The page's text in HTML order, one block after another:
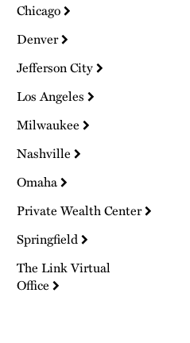
Chicago
Denver
Jefferson City
Los Angeles
Milwaukee
Nashville
Omaha
Private Wealth Center
Springfield
The Link Virtual
Office